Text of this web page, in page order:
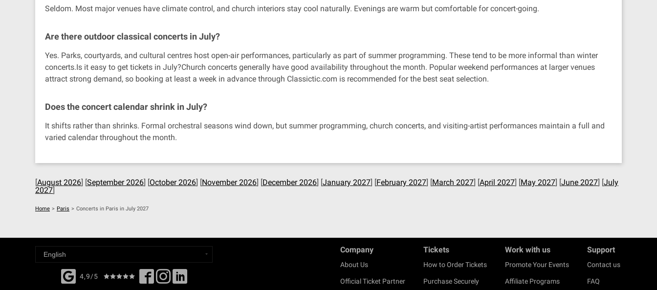
Seldom. Most major venues have climate control, and church interiors stay cool naturally. Evenings are warm but comfortable for concert-going.
Are there outdoor classical concerts in July?
Yes. Parks, courtyards, and cultural centres host open-air performances, particularly as part of summer programming. These tend to be more informal than winter
concerts.Is it easy to get tickets in July?Church concerts generally have good availability throughout the month. Popular weekend performances at larger venues
attract strong demand, so booking at least a week in advance through Classictic.com is recommended for the best seat selection.
Does the concert calendar shrink in July?
It shifts rather than shrinks. Formal orchestral seasons wind down, but summer programming, church concerts, and visiting-artist performances maintain a full and
varied calendar throughout the month.
[August 2026] [September 2026] [October 2026] [November 2026] [December 2026] [January 2027] [February 2027] [March 2027] [April 2027] [May 2027] [June 2027] [July
2027]
Home > Paris > Concerts in Paris in July 2027
4,9/5
Company
About Us
Official Ticket Partner
Tickets
How to Order Tickets
Purchase Securely
Work with us
Promote Your Events
Affiliate Programs
Support
Contact us
FAQ